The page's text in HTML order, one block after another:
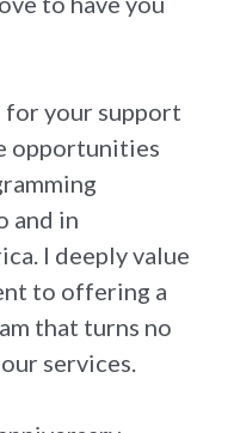
for your support
opportunities
and in
I deeply value
to offering a
that turns no
services.